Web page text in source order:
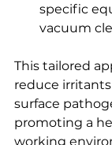
specific
vacuum
This tailored
reduce
surface
promoting a
working